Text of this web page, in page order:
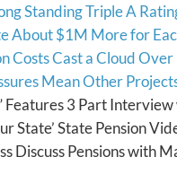
Standing Triple A
About $1M More for
Costs Cast a Cloud
Mean Other
Features 3 Part
State’ State Pension
Discuss Pensions with